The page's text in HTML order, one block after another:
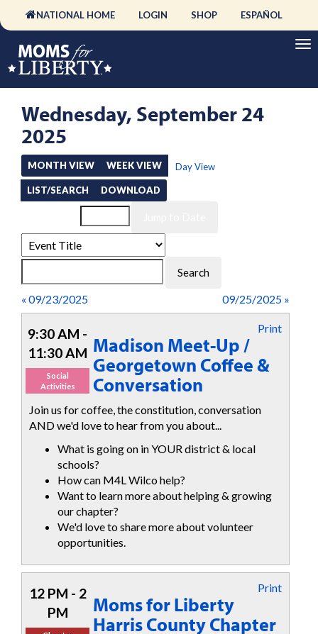
NATIONAL HOME LOGIN SHOP ESPAÑOL
Wednesday, September 24
2025
MONTH VIEW WEEK VIEW Day View
LIST/SEARCH DOWNLOAD
« 09/23/2025 09/25/2025 »
9:30 AM -
11:30 AM
Social
Activities
Print
Madison Meet-Up /
Georgetown Coffee &
Conversation
Join us for coffee, the constitution, conversation
AND we'd love to hear from you about...
What is going on in YOUR district & local
schools?
How can M4L Wilco help?
Want to learn more about helping & growing
our chapter?
We'd love to share more about volunteer
opportunities.
12 PM - 2
PM
Print
Moms for Liberty
Harris County Chapter